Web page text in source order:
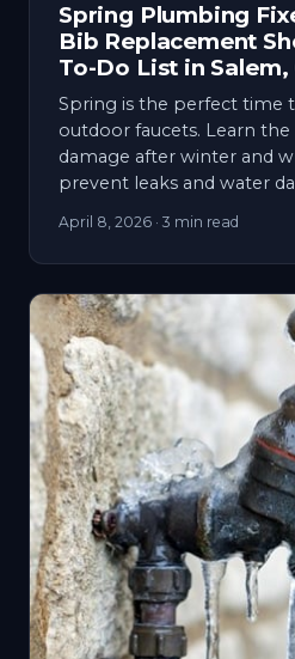
Spring Plumbing
Bib Replacement
To-Do List in
Spring is the perfect time
outdoor faucets. Learn
damage after winter and
prevent leaks and water
April 8, 2026 · 3 min read